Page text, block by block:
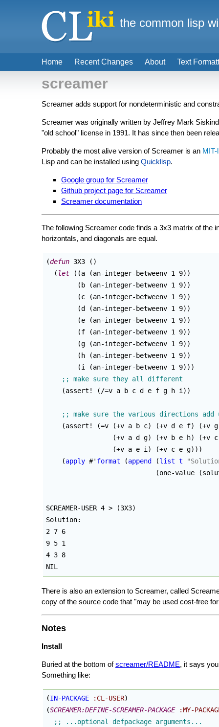
screamer
Screamer adds support for nondeterministic and
Screamer was originally written by Jeffrey Mark
"old school" license in 1991. It has since then been
Probably the most alive version of Screamer is an MIT-
Lisp and can be installed using Quicklisp.
Google group for Screamer
Github project page for Screamer
Screamer documentation
The following Screamer code finds a 3x3 matrix of the
horizontals, and diagonals are equal.
(defun 3X3 ( )
( let ( (a (an-integer-betweenv 1 9) )
( b (an-integer-betweenv 1 9) )
(c (an-integer-betweenv 1 9) )
(d (an-integer-betweenv 1 9) )
(e (an-integer-betweenv 1 9) )
(f (an-integer-betweenv 1 9) )
(g (an-integer-betweenv 1 9) )
( h (an-integer-betweenv 1 9) )
(i (an-integer-betweenv 1 9) ) )
(assert! (/=v a b c d e f g h i) )
(assert! (=v (+v a b c) (+v d e f) (+v
(+v a d g) (+v b e h) (+v
(+v a e i) (+v c e g) ) )
(apply #' format (append (list t
(one-value (
SCREAMER-USER 4 > (3X3)
Solution:
2 7 6
9 5 1
4 3 8
NIL
There is also an extension to Screamer, called
copy of the source code that "may be used cost-free
Notes
Install
Buried at the bottom ofscreamer/README, it says
Something like:
(IN-PACKAGE :CL-USER)
(SCREAMER:DEFINE-SCREAMER-PACKAGE
:MY-
Home Recent Changes About Text
the common lisp